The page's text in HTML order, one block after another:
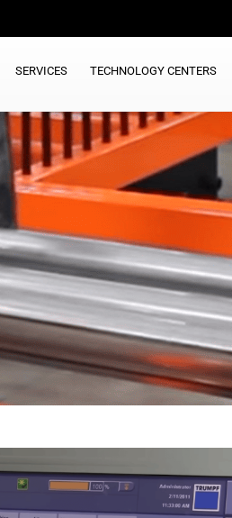
SERVICES TECHNOLOGY CENTERS